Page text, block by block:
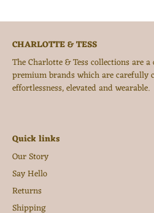
CHARLOTTE & TESS
The Charlotte & Tess collections are
premium brands which are carefully
effortlessness, elevated and wearable.
Quick links
Our Story
Say Hello
Returns
Shipping